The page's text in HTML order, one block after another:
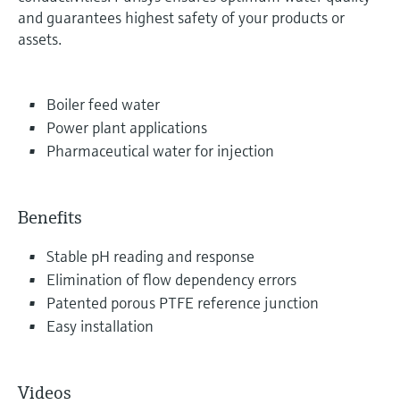
and guarantees highest safety of your products or
assets.
Boiler feed water
Power plant applications
Pharmaceutical water for injection
Benefits
Stable pH reading and response
Elimination of flow dependency errors
Patented porous PTFE reference junction
Easy installation
Videos